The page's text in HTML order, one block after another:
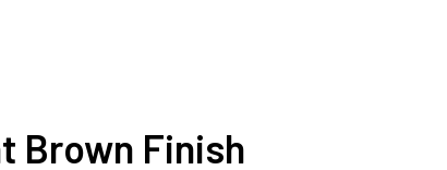
Brown Finish